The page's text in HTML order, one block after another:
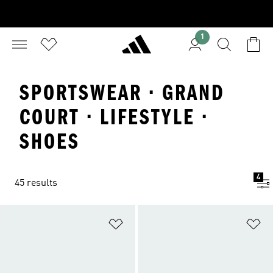
1
SPORTSWEAR · GRAND
COURT · LIFESTYLE ·
SHOES
45 results
4